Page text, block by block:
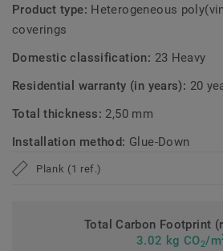
Product type: Heterogeneous
coverings
Domestic classification: 23 Heavy
Residential warranty (in years): 20
Total thickness: 2,50 mm
Installation method: Glue-Down
Plank (1 ref.)
Total Carbon Footprint
3.02 kg CO2/m